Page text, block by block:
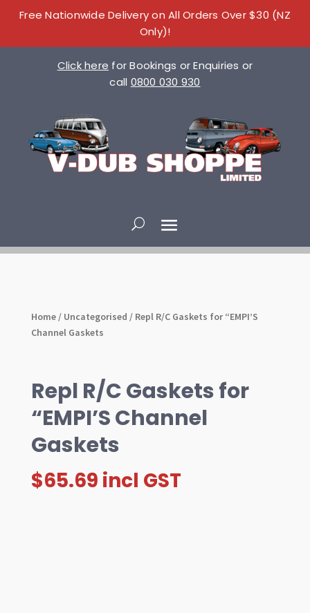
Free Nationwide Delivery on All Orders Over $30 (NZ
Only)!
Click here for Bookings or Enquiries or
call 0800 030 930
Home/ Uncategorised / Repl R/C Gaskets for “EMPI’S
Channel Gaskets
Repl R/C Gaskets for
“EMPI’S Channel
Gaskets
$65.69 incl GST